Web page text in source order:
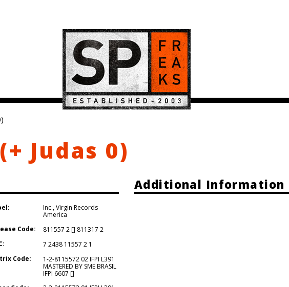
Judas 0)
Inc.,Virgin Records
America
Code:
811557 2 [] 811317 2
7 2438 11557 2 1
Code:
1-2-8115572 02 IFPI L391
MASTERED BY SME BRASIL
IFPI 6607 []
Additional Information